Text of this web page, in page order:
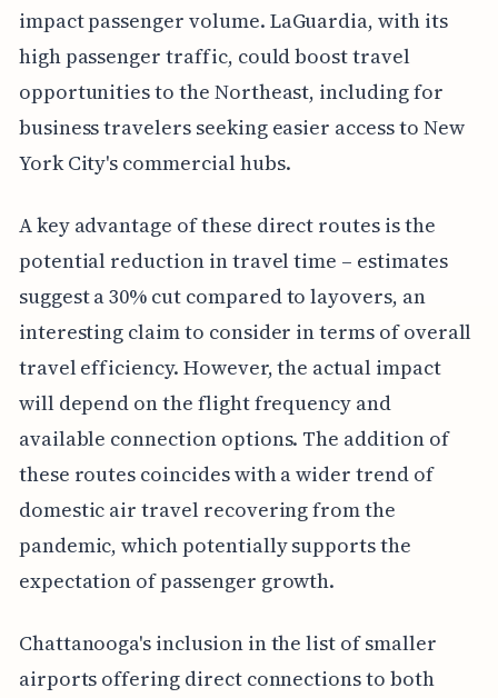
impact passenger volume. LaGuardia, with its
high passenger traffic, could boost travel
opportunities to the Northeast, including for
business travelers seeking easier access to New
York City's commercial hubs.
A key advantage of these direct routes is the
potential reduction in travel time – estimates
suggest a 30% cut compared to layovers, an
interesting claim to consider in terms of overall
travel efficiency. However, the actual impact
will depend on the flight frequency and
available connection options. The addition of
these routes coincides with a wider trend of
domestic air travel recovering from the
pandemic, which potentially supports the
expectation of passenger growth.
Chattanooga's inclusion in the list of smaller
airports offering direct connections to both